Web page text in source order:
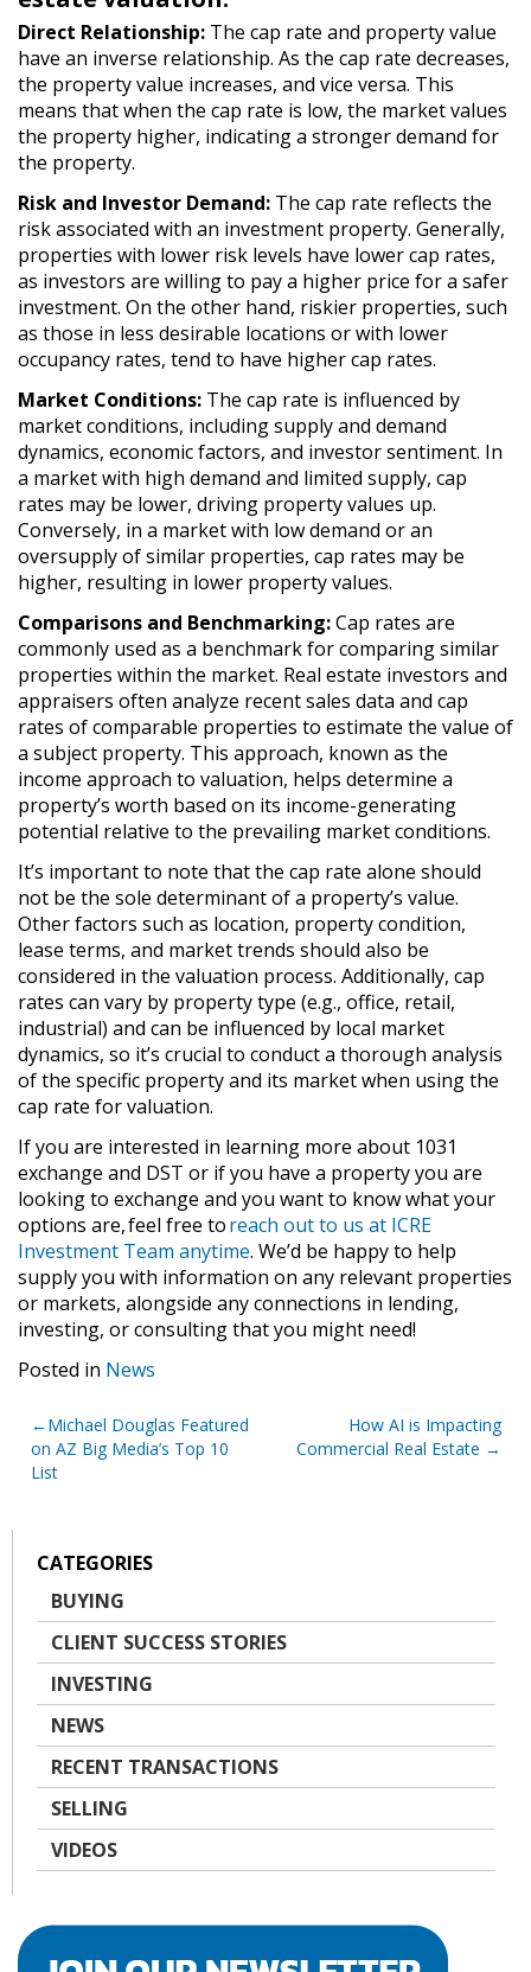
Direct Relationship: The cap rate and property value
have an inverse relationship. As the cap rate decreases,
the property value increases, and vice versa. This
means that when the cap rate is low, the market values
the property higher, indicating a stronger demand for
the property.
Risk and Investor Demand: The cap rate reflects the
risk associated with an investment property. Generally,
properties with lower risk levels have lower cap rates,
as investors are willing to pay a higher price for a safer
investment. On the other hand, riskier properties, such
as those in less desirable locations or with lower
occupancy rates, tend to have higher cap rates.
Market Conditions: The cap rate is influenced by
market conditions, including supply and demand
dynamics, economic factors, and investor sentiment. In
a market with high demand and limited supply, cap
rates may be lower, driving property values up.
Conversely, in a market with low demand or an
oversupply of similar properties, cap rates may be
higher, resulting in lower property values.
Comparisons and Benchmarking:Cap rates are
commonly used as a benchmark for comparing similar
properties within the market. Real estate investors and
appraisers often analyze recent sales data and cap
rates of comparable properties to estimate the value of
a subject property. This approach, known as the
income approach to valuation, helps determine a
property’s worth based on its income-generating
potential relative to the prevailing market conditions.
It’s important to note that the cap rate alone should
not be the sole determinant of a property’s value.
Other factors such as location, property condition,
lease terms, and market trends should also be
considered in the valuation process. Additionally, cap
rates can vary by property type (e.g., office, retail,
industrial) and can be influenced by local market
dynamics, so it’s crucial to conduct a thorough analysis
of the specific property and its market when using the
cap rate for valuation.
If you are interested in learning more about 1031
exchange and DST or if you have a property you are
looking to exchange and you want to know what your
options are, feel free toreach out to us at ICRE
Investment Team anytime. We’d be happy to help
supply you with information on any relevant properties
or markets, alongside any connections in lending,
investing, or consulting that you might need!
Posted in News
Post
navigation
Michael Douglas Featured
on AZ Big Media’s Top 10
List
How AI is Impacting
Commercial Real Estate
CATEGORIES
BUYING
CLIENT SUCCESS STORIES
INVESTING
NEWS
RECENT TRANSACTIONS
SELLING
VIDEOS